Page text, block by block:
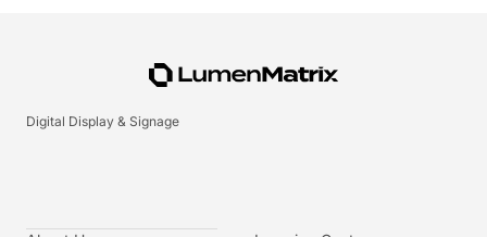
Digital Display & Signage